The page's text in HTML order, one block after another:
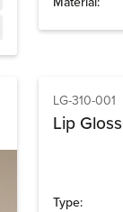
LG-310-001
Lip
Type: